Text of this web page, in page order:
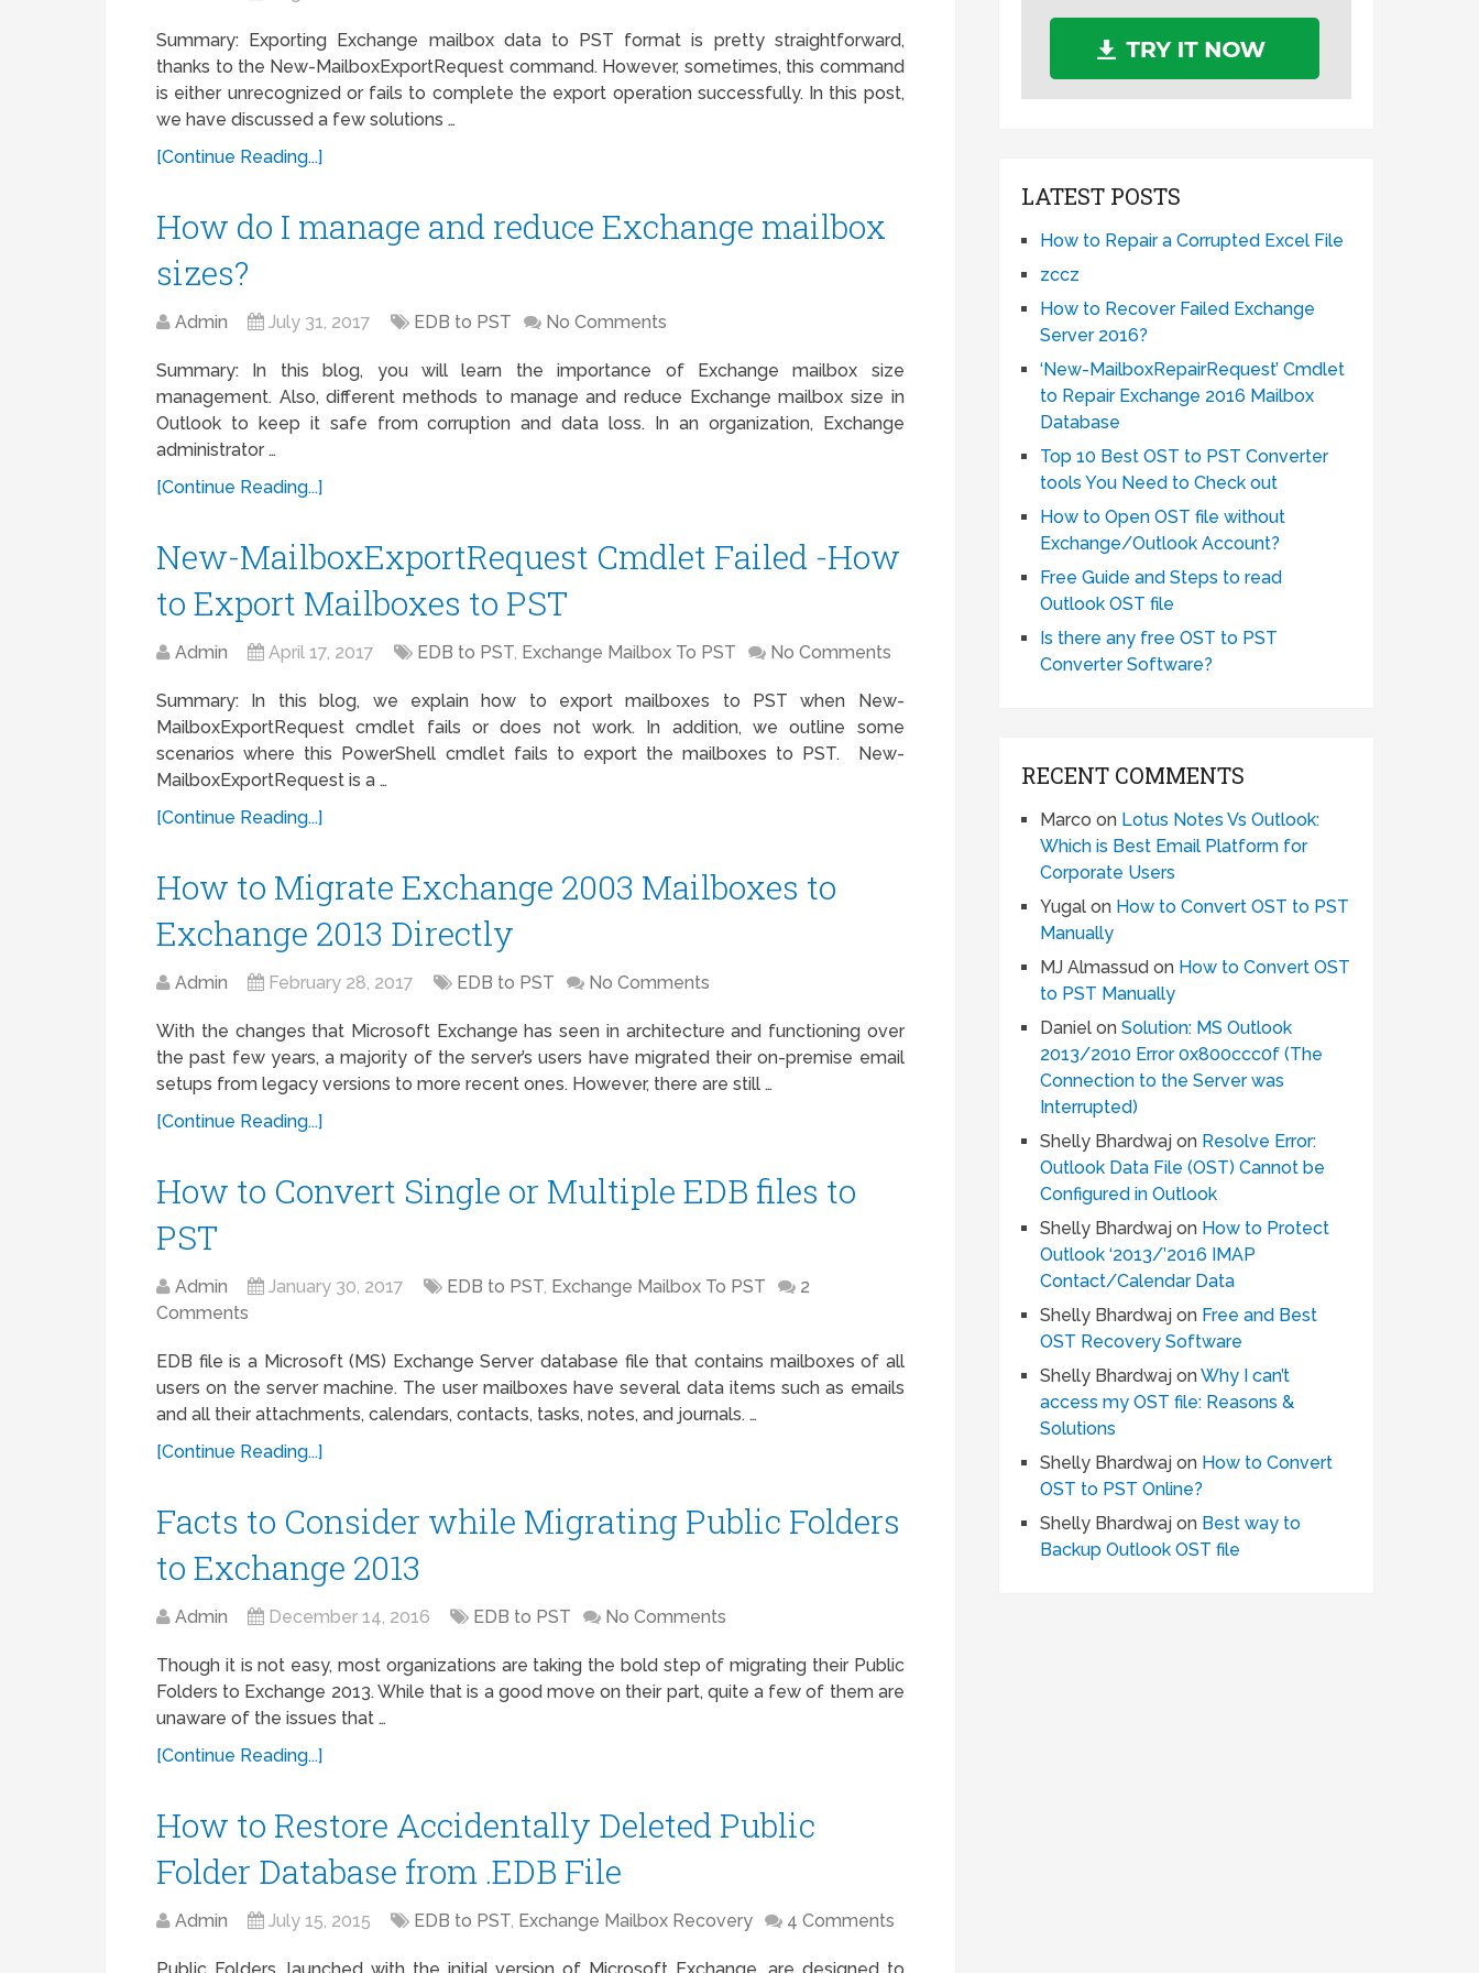
Summary: Exporting Exchange mailbox data to PST format is pretty straightforward,
thanks to the New-MailboxExportRequest command. However, sometimes, this command
is either unrecognized or fails to complete the export operation successfully. In this post,
we have discussed a few solutions …
[Continue Reading...]
How do I manage and reduce Exchange mailbox
sizes?
Admin July 31, 2017 EDB to PST No Comments
Summary: In this blog, you will learn the importance of Exchange mailbox size
management. Also, different methods to manage and reduce Exchange mailbox size in
Outlook to keep it safe from corruption and data loss. In an organization, Exchange
administrator …
[Continue Reading...]
New-MailboxExportRequest Cmdlet Failed -How
to Export Mailboxes to PST
Admin April 17, 2017 EDB to PST, Exchange Mailbox To PST No Comments
Summary: In this blog, we explain how to export mailboxes to PST when New-
MailboxExportRequest cmdlet fails or does not work. In addition, we outline some
scenarios where this PowerShell cmdlet fails to export the mailboxes to PST. New-
MailboxExportRequest is a …
[Continue Reading...]
How to Migrate Exchange 2003 Mailboxes to
Exchange 2013 Directly
Admin February 28, 2017 EDB to PST No Comments
With the changes that Microsoft Exchange has seen in architecture and functioning over
the past few years, a majority of the server’s users have migrated their on-premise email
setups from legacy versions to more recent ones. However, there are still …
[Continue Reading...]
How to Convert Single or Multiple EDB files to
PST
Admin January 30, 2017 EDB to PST, Exchange Mailbox To PST
2
Comments
EDB file is a Microsoft (MS) Exchange Server database file that contains mailboxes of all
users on the server machine. The user mailboxes have several data items such as emails
and all their attachments, calendars, contacts, tasks, notes, and journals. …
[Continue Reading...]
Facts to Consider while Migrating Public Folders
to Exchange 2013
Admin December 14, 2016 EDB to PST No Comments
Though it is not easy, most organizations are taking the bold step of migrating their Public
Folders to Exchange 2013. While that is a good move on their part, quite a few of them are
unaware of the issues that …
[Continue Reading...]
How to Restore Accidentally Deleted Public
Folder Database from .EDB File
Admin July 15, 2015 EDB to PST, Exchange Mailbox Recovery 4 Comments
LATEST POSTS
How to Repair a Corrupted Excel File
zccz
How to Recover Failed Exchange
Server 2016?
‘New-MailboxRepairRequest’ Cmdlet
to Repair Exchange 2016 Mailbox
Database
Top 10 Best OST to PST Converter
tools You Need to Check out
How to Open OST file without
Exchange/Outlook Account?
Free Guide and Steps to read
Outlook OST file
Is there any free OST to PST
Converter Software?
RECENT COMMENTS
Marco on Lotus Notes Vs Outlook:
Which is Best Email Platform for
Corporate Users
Yugal on How to Convert OST to PST
Manually
MJ Almassud on How to Convert OST
to PST Manually
Daniel onSolution: MS Outlook
2013/2010 Error 0x800ccc0f (The
Connection to the Server was
Interrupted)
Shelly Bhardwaj on Resolve Error:
Outlook Data File (OST) Cannot be
Configured in Outlook
Shelly Bhardwaj on How to Protect
Outlook ‘2013/’2016 IMAP
Contact/Calendar Data
Shelly Bhardwaj on Free and Best
OST Recovery Software
Shelly Bhardwaj onWhy I can’t
access my OST file: Reasons &
Solutions
Shelly Bhardwaj on How to Convert
OST to PST Online?
Shelly Bhardwaj on Best way to
Backup Outlook OST file